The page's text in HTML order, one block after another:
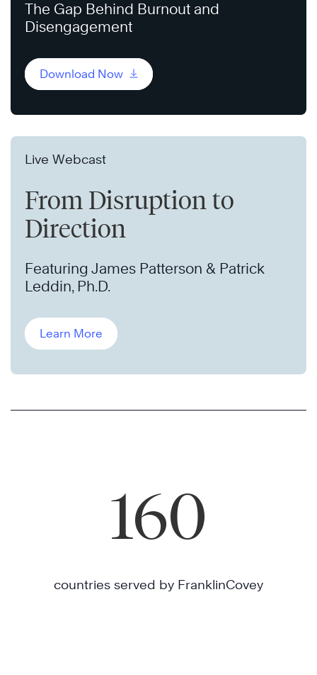
The Gap Behind Burnout and
Disengagement
Download Now
Live Webcast
From Disruption to
Direction
Featuring James Patterson & Patrick
Leddin, Ph.D.
Learn More
160
countries served by FranklinCovey